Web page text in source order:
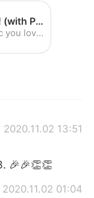
I'm Going to be an Uncle! (with Pregnancy Vocabulary) - English Listening Practice (American Accent) - YouTube
Enjoy the videos and music you love, upload original content, and share it all with friends, family, and the world on YouTube.
2020.11.02 13:51
🎉🎉👏👏
2020.11.02 01:04